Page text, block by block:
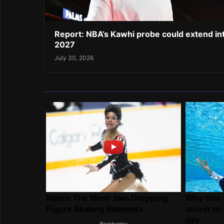
Report: NBA’s Kawhi probe could extend
2027
July 30, 2026